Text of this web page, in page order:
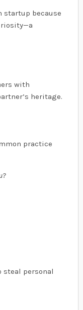
startup because
with
heritage.
practice
steal personal